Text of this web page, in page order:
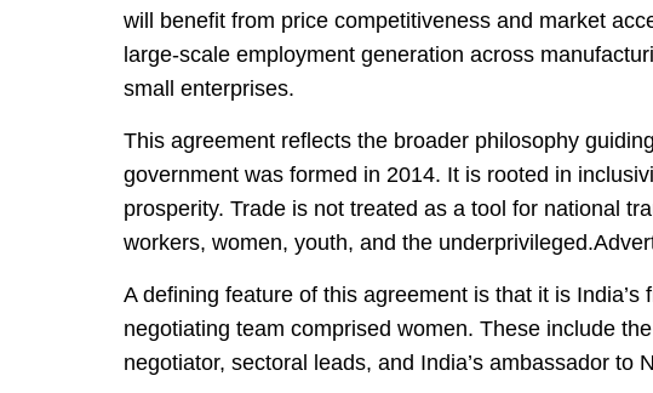
will benefit from price competitiveness and market
large-scale employment generation across
small enterprises.
This agreement reflects the broader philosophy
government was formed in 2014. It is rooted in
prosperity. Trade is not treated as a tool for national
workers, women, youth, and the
A defining feature of this agreement is that it is
negotiating team comprised women. These include
negotiator, sectoral leads, and India’s ambassador to